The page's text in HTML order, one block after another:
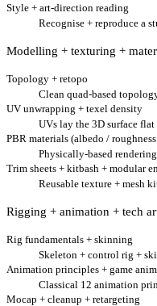
Style + art-direction reading
Recognise + reproduce a
Modelling + texturing +
Topology + retopo
Clean quad-based
UV unwrapping + texel density
UVs lay the 3D surface
PBR materials (albedo /
Physically-based
Trim sheets + kitbash + modular
Reusable texture + mesh
Rigging + animation + tech
Rig fundamentals + skinning
Skeleton + control rig +
Animation principles + game
Classical 12 animation
Mocap + cleanup + retargeting